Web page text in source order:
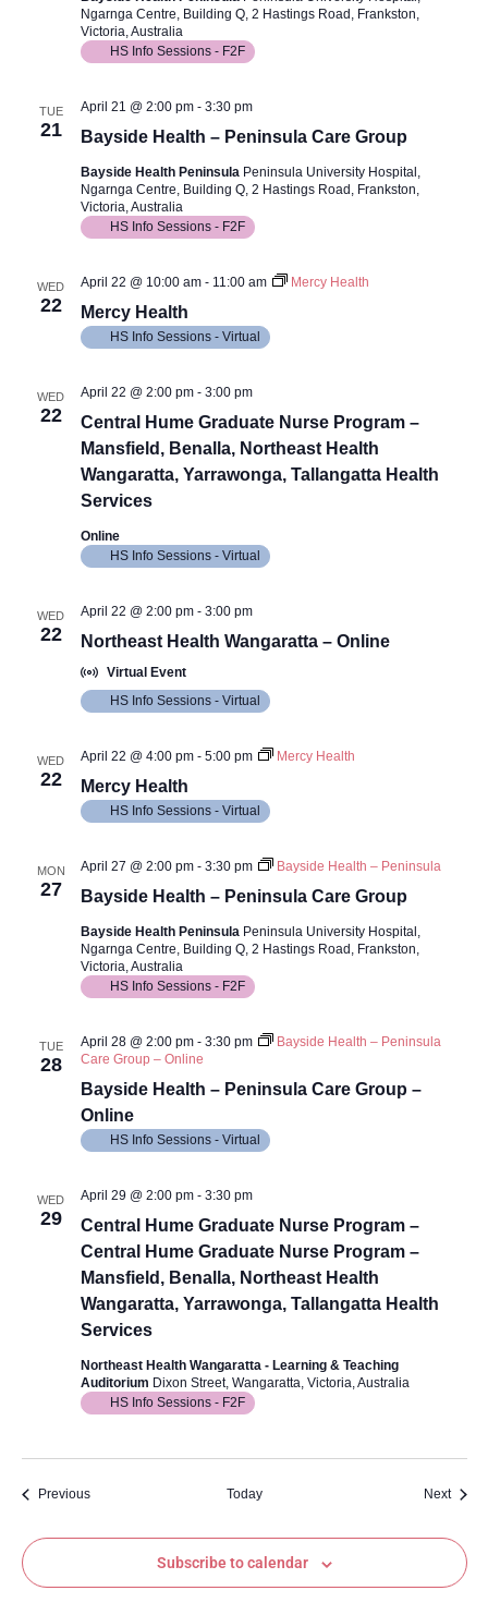
Ngarnga Centre, Building Q, 2 Hastings Road, Frankston,
Victoria, Australia
HS Info Sessions - F2F
TUE
21 Bayside Health – Peninsula Care Group
April 21 @ 2:00 pm- 3:30 pm
Bayside Health Peninsula Peninsula University Hospital,
Ngarnga Centre, Building Q, 2 Hastings Road, Frankston,
Victoria, Australia
HS Info Sessions - F2F
WED
22 Mercy Health
April 22 @ 10:00 am- 11:00 am Mercy Health
HS Info Sessions - Virtual
WED
22
Central Hume Graduate Nurse Program –
Mansfield, Benalla, Northeast Health
Wangaratta, Yarrawonga, Tallangatta Health
Services
April 22 @ 2:00 pm- 3:00 pm
Online
HS Info Sessions - Virtual
WED
22 Northeast Health Wangaratta – Online
April 22 @ 2:00 pm- 3:00 pm
Virtual Event
HS Info Sessions - Virtual
WED
22 Mercy Health
April 22 @ 4:00 pm- 5:00 pm Mercy Health
HS Info Sessions - Virtual
MON
27 Bayside Health – Peninsula Care Group
April 27 @ 2:00 pm- 3:30 pm Bayside Health – Peninsula
Bayside Health Peninsula Peninsula University Hospital,
Ngarnga Centre, Building Q, 2 Hastings Road, Frankston,
Victoria, Australia
HS Info Sessions - F2F
TUE
28
Bayside Health – Peninsula Care Group –
Online
April 28 @ 2:00 pm- 3:30 pm
Bayside Health – Peninsula
Care Group – Online
HS Info Sessions - Virtual
WED
29
Central Hume Graduate Nurse Program –
Central Hume Graduate Nurse Program –
Mansfield, Benalla, Northeast Health
Wangaratta, Yarrawonga, Tallangatta Health
Services
April 29 @ 2:00 pm- 3:30 pm
Northeast Health Wangaratta - Learning & Teaching
Auditorium Dixon Street, Wangaratta, Victoria, Australia
HS Info Sessions - F2F
PreviousEvents Today Next
Subscribe to calendar